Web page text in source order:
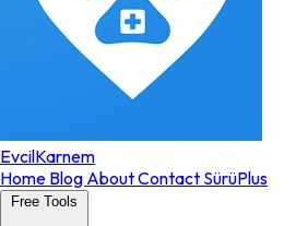
EvcilKarnem
Home Blog AboutContact SürüPlus
Free Tools